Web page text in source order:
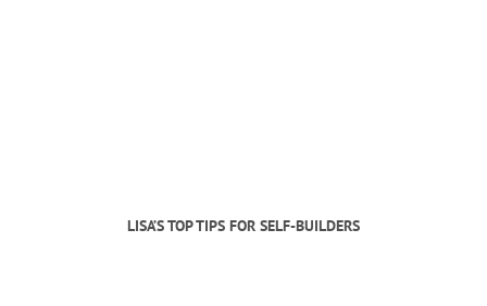
LISA’S TOP TIPS FOR SELF-BUILDERS